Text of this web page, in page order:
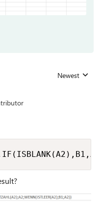
Replies sorted
Newest